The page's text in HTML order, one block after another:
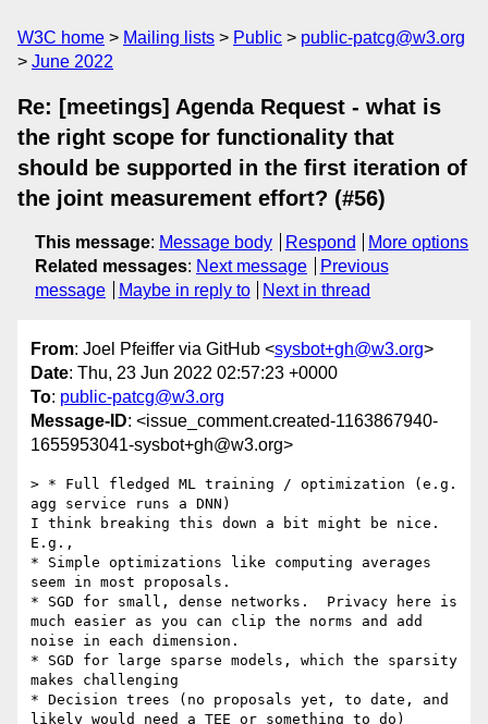
W3C home Mailing lists Public
public-patcg@w3.org
June 2022
Re: [meetings] Agenda Request - what is
the right scope for functionality that
should be supported in the first iteration of
the joint measurement effort? (#56)
This message: Message body Respond
More options
Related messages: Next message
Previous
message
Maybe in reply to Next in thread
From: Joel Pfeiffer via GitHub <sysbot+gh@w3.org>
Date: Thu, 23 Jun 2022 02:57:23 +0000
To: public-patcg@w3.org
Message-ID: <issue_comment.created-1163867940-
1655953041-sysbot+gh@w3.org>
> * Full fledged ML training / optimization (e.g.
agg service runs a DNN)
I think breaking this down a bit might be nice.
E.g.,
* Simple optimizations like computing averages
seem in most proposals.
* SGD for small, dense networks.  Privacy here is
much easier as you can clip the norms and add
noise in each dimension.
* SGD for large sparse models, which the sparsity
makes challenging
* Decision trees (no proposals yet, to date, and
likely would need a TEE or something to do)